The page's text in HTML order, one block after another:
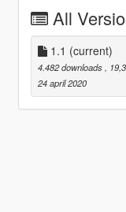
All
1.1 (current)
4.482 downloads
,
24 april 2020